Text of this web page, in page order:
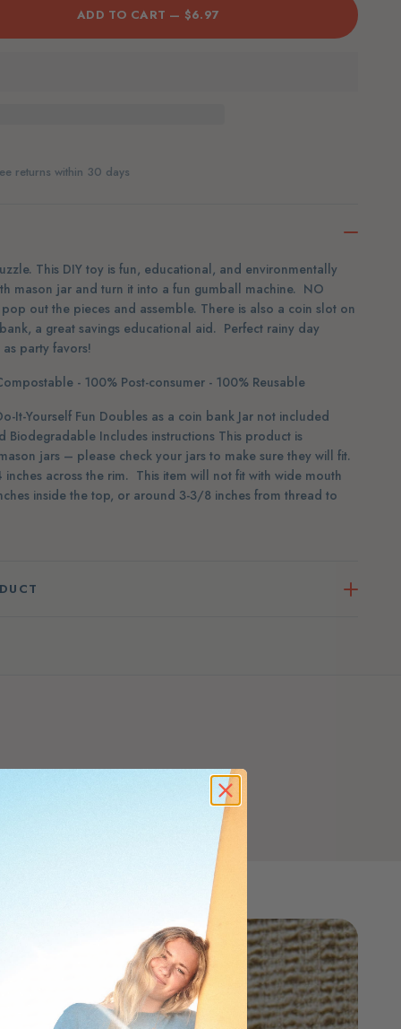
ADD TO CART — $6.97
returns within 30 days
This DIY toy is fun, educational, and environmentally
mason jar and turn it into a fun gumball machine. NO
out the pieces and assemble. There is also a coin slot on
a great savings educational aid. Perfect rainy day
party favors!
- 100% Post-consumer - 100% Reusable
It-Yourself Fun Doubles as a coin bank Jar not included
Includes instructions This product is
jars – please check your jars to make sure they will fit.
across the rim. This item will not fit with wide mouth
inside the top, or around 3-3/8 inches from thread to